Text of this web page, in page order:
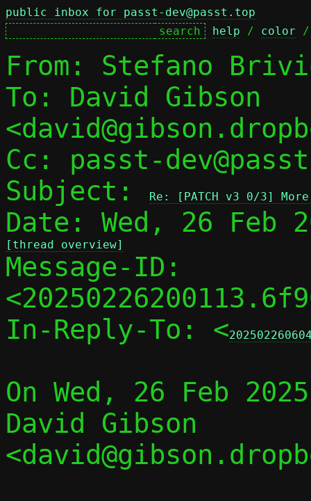
public inbox for passt-dev@passt.top
help / color
From: Stefano
To: David Gibson
Cc: passt-
Subject:
Re: [PATCH v3 0/3]
[thread overview]
Message-ID:
In-Reply-To: <
On Wed, 26 Feb
David Gibson